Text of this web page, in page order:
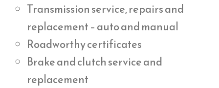
Transmission service, repairs and
replacement – auto and manual
Roadworthy certificates
Brake and clutch service and
replacement